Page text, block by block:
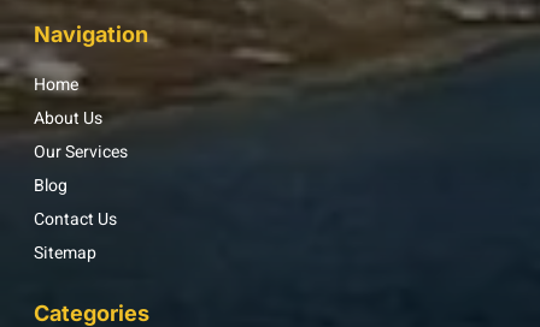
Navigation
Home
About Us
Our Services
Blog
Contact Us
Sitemap
Categories